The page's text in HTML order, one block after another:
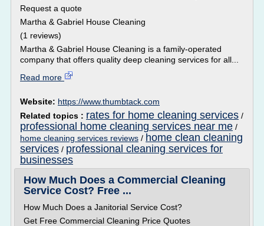
Request a quote
Martha & Gabriel House Cleaning
(1 reviews)
Martha & Gabriel House Cleaning is a family-operated
company that offers quality deep cleaning services for all...
Read more
Website: https://www.thumbtack.com
Related topics : rates for home cleaning services /
professional home cleaning services near me /
home cleaning services reviews / home clean cleaning
services / professional cleaning services for
businesses
How Much Does a Commercial Cleaning
Service Cost? Free ...
How Much Does a Janitorial Service Cost?
Get Free Commercial Cleaning Price Quotes